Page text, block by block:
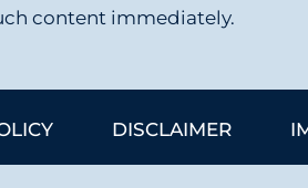
content immediately.
DISCLAIMER